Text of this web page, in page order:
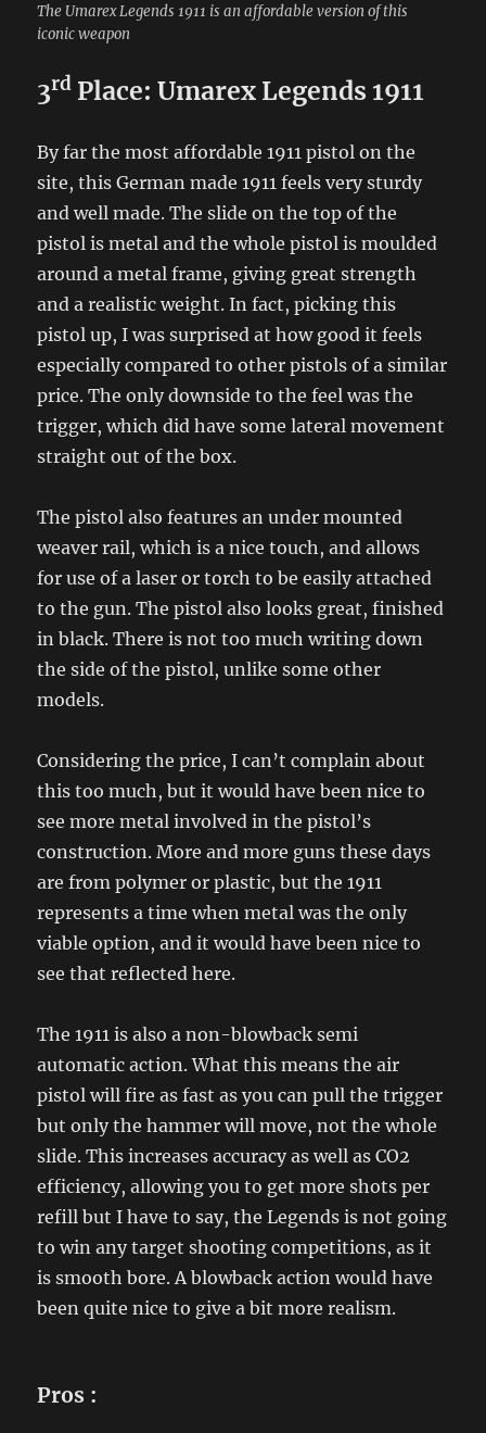
The Umarex Legends 1911 is an affordable version of this
iconic weapon
3rd Place: Umarex Legends 1911
By far the most affordable 1911 pistol on the
site, this German made 1911 feels very sturdy
and well made. The slide on the top of the
pistol is metal and the whole pistol is moulded
around a metal frame, giving great strength
and a realistic weight. In fact, picking this
pistol up, I was surprised at how good it feels
especially compared to other pistols of a similar
price. The only downside to the feel was the
trigger, which did have some lateral movement
straight out of the box.
The pistol also features an under mounted
weaver rail, which is a nice touch, and allows
for use of a laser or torch to be easily attached
to the gun. The pistol also looks great, finished
in black. There is not too much writing down
the side of the pistol, unlike some other
models.
Considering the price, I can’t complain about
this too much, but it would have been nice to
see more metal involved in the pistol’s
construction. More and more guns these days
are from polymer or plastic, but the 1911
represents a time when metal was the only
viable option, and it would have been nice to
see that reflected here.
The 1911 is also a non-blowback semi
automatic action. What this means the air
pistol will fire as fast as you can pull the trigger
but only the hammer will move, not the whole
slide. This increases accuracy as well as CO2
efficiency, allowing you to get more shots per
refill but I have to say, the Legends is not going
to win any target shooting competitions, as it
is smooth bore. A blowback action would have
been quite nice to give a bit more realism.
Pros :